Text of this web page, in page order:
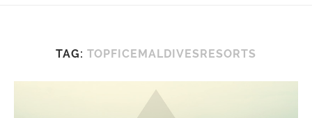
TAG: TOPFICEMALDIVESRESORTS